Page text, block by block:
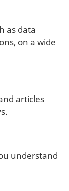
as data
on a wide
articles
understand